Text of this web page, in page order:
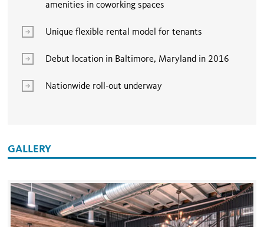
amenities in coworking spaces
Unique flexible rental model for tenants
Debut location in Baltimore, Maryland in 2016
Nationwide roll-out underway
GALLERY